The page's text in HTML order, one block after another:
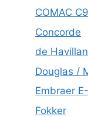
COMAC
Concorde
de
Douglas /
Embraer
Fokker